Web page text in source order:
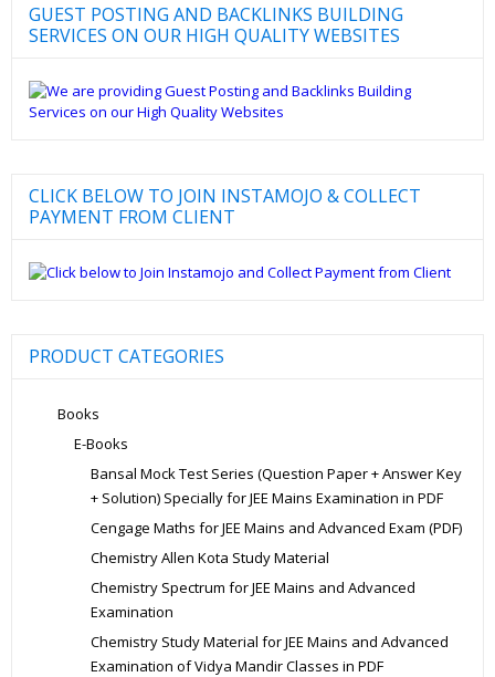
GUEST POSTING AND BACKLINKS BUILDING
SERVICES ON OUR HIGH QUALITY WEBSITES
CLICK BELOW TO JOIN INSTAMOJO & COLLECT
PAYMENT FROM CLIENT
PRODUCT CATEGORIES
Books
E-Books
Bansal Mock Test Series (Question Paper + Answer Key
+ Solution) Specially for JEE Mains Examination in PDF
Cengage Maths for JEE Mains and Advanced Exam (PDF)
Chemistry Allen Kota Study Material
Chemistry Spectrum for JEE Mains and Advanced
Examination
Chemistry Study Material for JEE Mains and Advanced
Examination of Vidya Mandir Classes in PDF